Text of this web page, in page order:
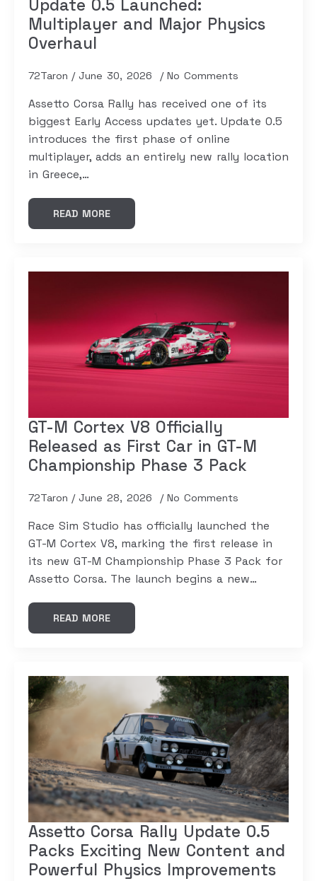
Update 0.5 Launched:
Multiplayer and Major Physics
Overhaul
72Taron June 30, 2026 No Comments
Assetto Corsa Rally has received one of its
biggest Early Access updates yet. Update 0.5
introduces the first phase of online
multiplayer, adds an entirely new rally location
in Greece,…
READ MORE
GT-M Cortex V8 Officially
Released as First Car in GT-M
Championship Phase 3 Pack
72Taron June 28, 2026 No Comments
Race Sim Studio has officially launched the
GT-M Cortex V8, marking the first release in
its new GT-M Championship Phase 3 Pack for
Assetto Corsa. The launch begins a new…
READ MORE
Assetto Corsa Rally Update 0.5
Packs Exciting New Content and
Powerful Physics Improvements